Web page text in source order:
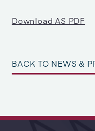
Download AS PDF
BACK TO NEWS &